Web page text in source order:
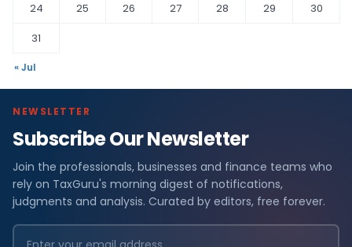
24
25 26 27 28 29
30
31
« Jul
NEWSLETTER
Subscribe Our Newsletter
Join the professionals, businesses and finance teams who
rely on TaxGuru's morning digest of notifications,
judgments and analysis. Curated by editors, free forever.